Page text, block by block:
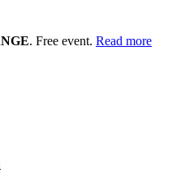
. Free event. Read more